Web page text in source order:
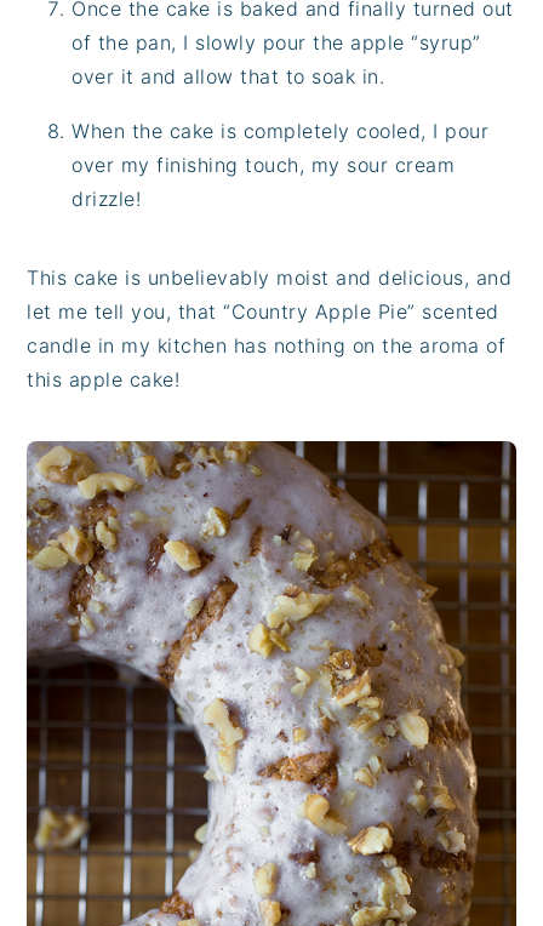
Once the cake is baked and finally turned out
of the pan, I slowly pour the apple “syrup”
over it and allow that to soak in.
When the cake is completely cooled, I pour
over my finishing touch, my sour cream
drizzle!
This cake is unbelievably moist and delicious, and
let me tell you, that “Country Apple Pie” scented
candle in my kitchen has nothing on the aroma of
this apple cake!